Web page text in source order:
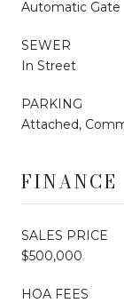
Automatic Gate
SEWER
In Street
PARKING
Attached,
FINANCE
SALES PRICE
$500,000
HOA FEES